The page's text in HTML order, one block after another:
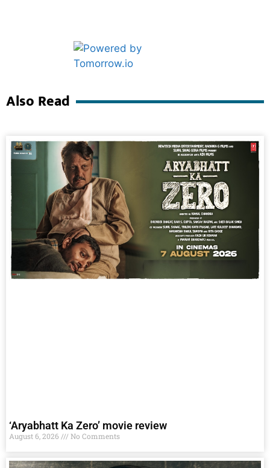
Also Read
‘Aryabhatt Ka Zero’ movie review
August 6, 2026 No Comments